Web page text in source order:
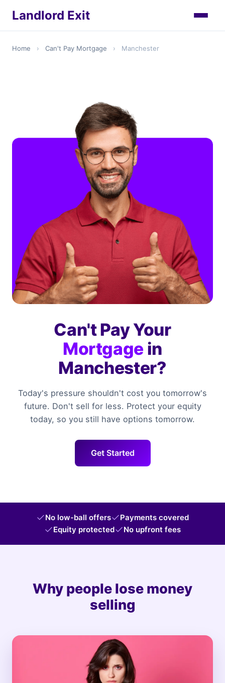
Landlord Exit
Home › Can't Pay Mortgage › Manchester
Can't Pay Your
Mortgage in
Manchester?
Today's pressure shouldn't cost you tomorrow's
future. Don't sell for less. Protect your equity
today, so you still have options tomorrow.
Get Started
No low-ball offers
Payments covered
Equity protected
No upfront fees
Why people lose money
selling